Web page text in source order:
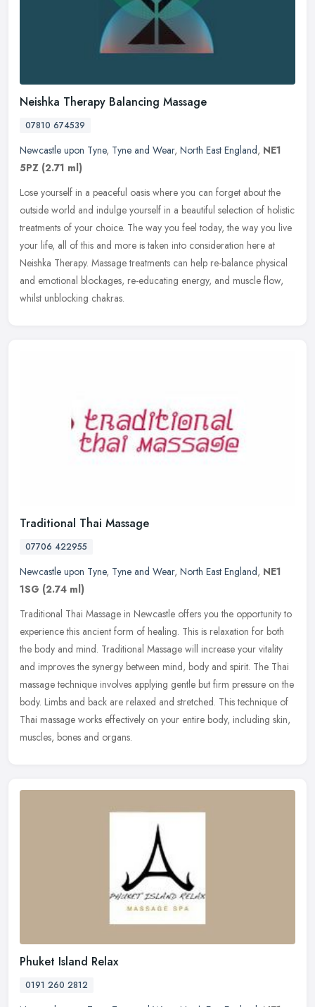
Neishka Therapy Balancing Massage
07810 674539
Newcastle upon Tyne, Tyne and Wear, North East England, NE1
5PZ (2.71 ml)
Lose yourself in a peaceful oasis where you can forget about the
outside world and indulge yourself in a beautiful selection of holistic
treatments of your choice. The way you feel today, the way you live
your life, all of this and more is taken into consideration here at
Neishka Therapy. Massage treatments can help re-balance physical
and emotional blockages, re-educating energy, and muscle flow,
whilst unblocking chakras.
Traditional Thai Massage
07706 422955
Newcastle upon Tyne, Tyne and Wear, North East England, NE1
1SG (2.74 ml)
Traditional Thai Massage in Newcastle offers you the opportunity to
experience this ancient form of healing. This is relaxation for both
the body and mind. Traditional Massage will increase your vitality
and improves the synergy between mind, body and spirit. The Thai
massage technique involves applying gentle but firm pressure on the
body. Limbs and back are relaxed and stretched. This technique of
Thai massage works effectively on your entire body, including skin,
muscles, bones and organs.
Phuket Island Relax
0191 260 2812